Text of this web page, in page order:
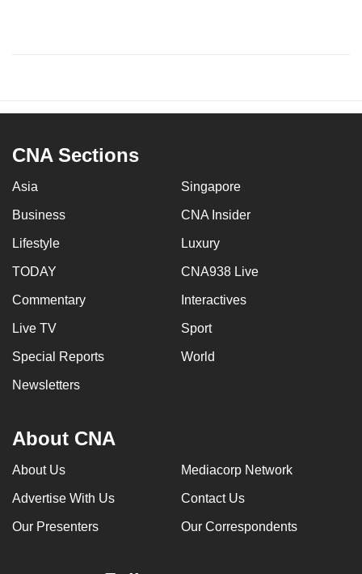
CNA Sections
Asia Singapore
Business CNA Insider
Lifestyle Luxury
TODAY CNA938 Live
Commentary Interactives
Live TV Sport
Special Reports World
Newsletters
About CNA
About Us Mediacorp Network
Advertise With Us Contact Us
Our Presenters Our Correspondents